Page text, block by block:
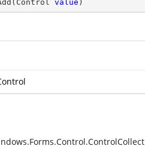
( Control value )